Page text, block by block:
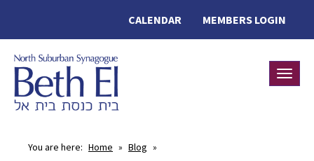
MEMBERS LOGIN
CALENDAR
You are here: Home » Blog »